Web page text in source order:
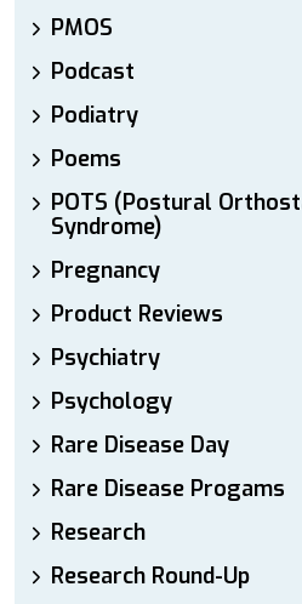
PMOS
Podcast
Podiatry
Poems
POTS (Postural
Syndrome)
Pregnancy
Product Reviews
Psychiatry
Psychology
Rare Disease Day
Rare Disease Progams
Research
Research Round-Up